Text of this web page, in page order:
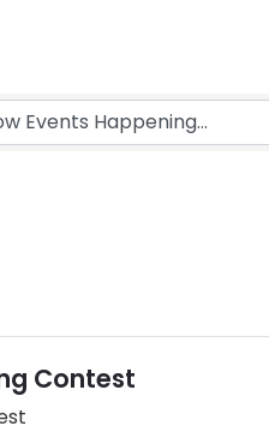
Contest